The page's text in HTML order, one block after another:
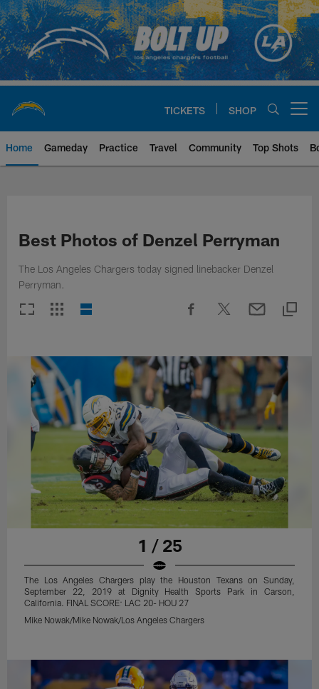
Skip
to
main
content
TICKETS SHOP
Home Gameday Practice Travel Community Top Shots
Best Photos of Denzel Perryman
The Los Angeles Chargers today signed linebacker Denzel
Perryman.
1 / 25
The Los Angeles Chargers play the Houston Texans on Sunday,
September 22, 2019 at Dignity Health Sports Park in Carson,
California. FINAL SCORE: LAC 20- HOU 27
Mike Nowak/Mike Nowak/Los Angeles Chargers